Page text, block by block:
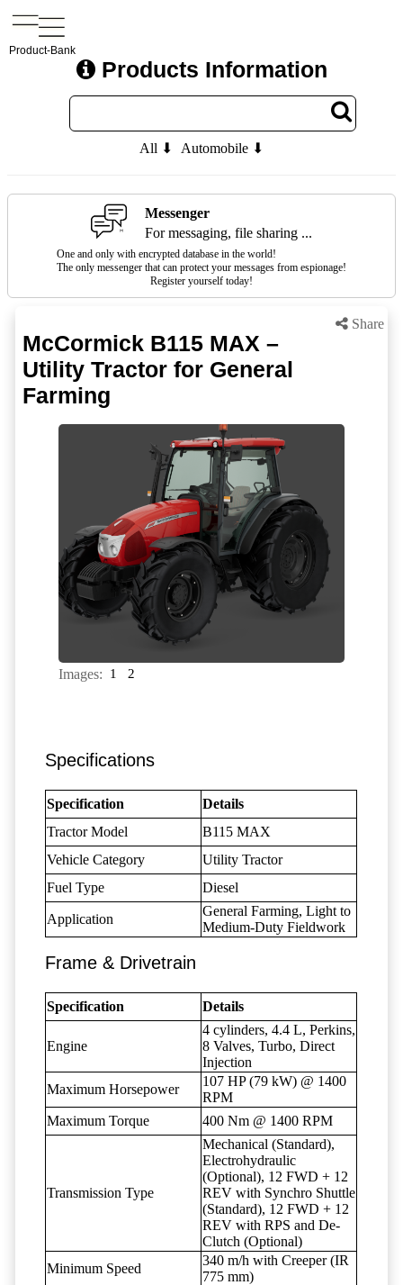
Product-Bank
Products Information
All ⬇ Automobile ⬇
Messenger
For messaging, file sharing ...
One and only with encrypted database in the world!
The only messenger that can protect your messages from espionage!
Register yourself today!
Share
McCormick B115 MAX –
Utility Tractor for General
Farming
Images: 1 2
Specifications
Specification
Details
Tractor Model
B115 MAX
Vehicle Category
Utility Tractor
Fuel Type
Diesel
Application
General Farming, Light to
Medium-Duty Fieldwork
Frame & Drivetrain
Specification Details
Engine
4 cylinders, 4.4 L, Perkins,
8 Valves, Turbo, Direct
Injection
Maximum Horsepower
107 HP (79 kW) @ 1400
RPM
Maximum Torque
400 Nm @ 1400 RPM
Transmission Type
Mechanical (Standard),
Electrohydraulic
(Optional), 12 FWD + 12
REV with Synchro Shuttle
(Standard), 12 FWD + 12
REV with RPS and De-
Clutch (Optional)
Minimum Speed
340 m/h with Creeper (IR
775 mm)